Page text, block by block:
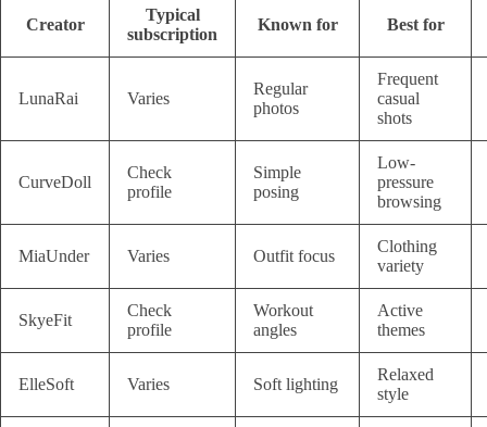
Creator
Typical
subscription
Known for Best for
LunaRai Varies
Regular
photos
Frequent
casual
shots
CurveDoll
Check
profile
Simple
posing
Low-
pressure
browsing
MiaUnder Varies Outfit focus
Clothing
variety
SkyeFit
Check
profile
Workout
angles
Active
themes
ElleSoft Varies Soft lighting
Relaxed
style